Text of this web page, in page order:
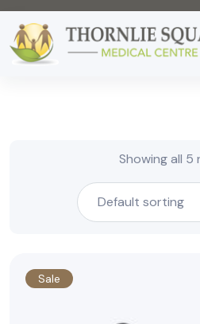
Showing all 5
Sale